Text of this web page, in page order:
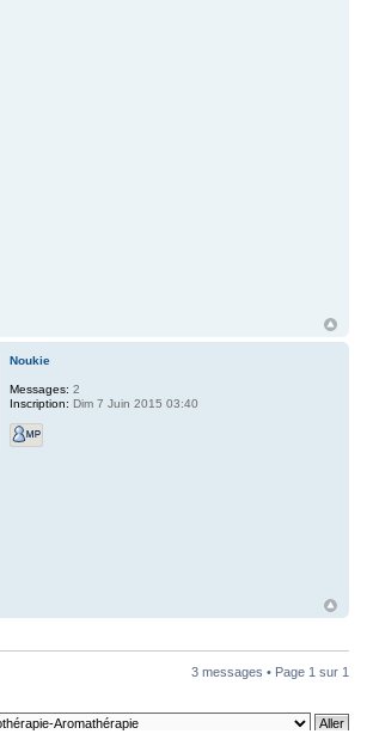
Noukie
Messages: 2
Inscription: Dim 7 Juin 2015 03:40
3 messages • Page 1 sur 1